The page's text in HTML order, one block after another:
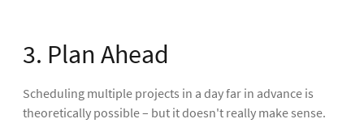
3. Plan Ahead
Scheduling multiple projects in a day far in advance is
theoretically possible – but it doesn't really make sense.